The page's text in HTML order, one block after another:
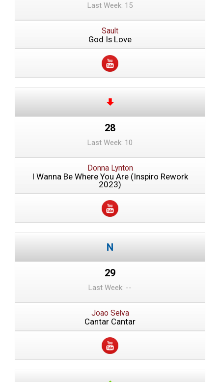
Last Week: 15
Sault
God Is Love
28
Last Week: 10
Donna Lynton
I Wanna Be Where You Are (Inspiro Rework
2023)
29
Last Week: --
Joao Selva
Cantar Cantar